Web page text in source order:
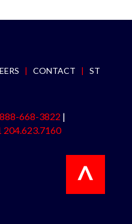
| CONTACT |
ST
668-3822 |
204.623.7160